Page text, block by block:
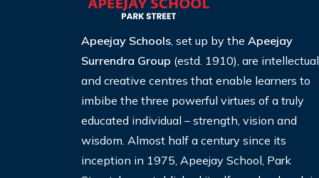
Apeejay Schools, set up by the Apeejay
Surrendra Group (estd. 1910), are intellectual
and creative centres that enable learners to
imbibe the three powerful virtues of a truly
educated individual – strength, vision and
wisdom. Almost half a century since its
inception in 1975, Apeejay School, Park